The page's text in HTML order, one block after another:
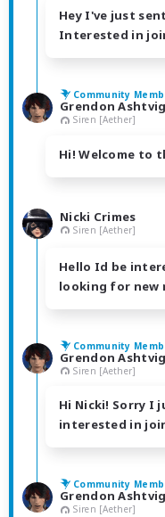
Hey I've just
Interested in
Community
Grendon
Siren [Aether]
Hi! Welcome to
Nicki Crimes
Siren [Aether]
Hello Id be
looking for new
Community
Grendon
Siren [Aether]
Hi Nicki! Sorry I
interested in
Community
Grendon
Siren [Aether]